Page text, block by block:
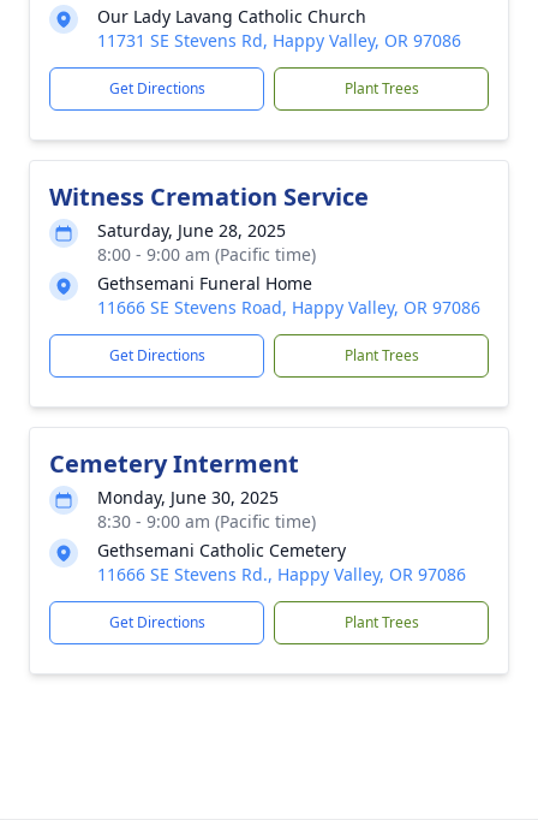
Our Lady Lavang Catholic Church
11731 SE Stevens Rd, Happy Valley, OR 97086
Get Directions Plant Trees
Witness Cremation Service
Saturday, June 28, 2025
8:00 - 9:00 am (Pacific time)
Gethsemani Funeral Home
11666 SE Stevens Road, Happy Valley, OR 97086
Get Directions Plant Trees
Cemetery Interment
Monday, June 30, 2025
8:30 - 9:00 am (Pacific time)
Gethsemani Catholic Cemetery
11666 SE Stevens Rd., Happy Valley, OR 97086
Get Directions Plant Trees